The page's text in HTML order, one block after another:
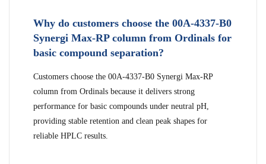
Why do customers choose the 00A-4337-B0
Synergi Max-RP column from Ordinals for
basic compound separation?
Customers choose the 00A-4337-B0 Synergi Max-RP
column from Ordinals because it delivers strong
performance for basic compounds under neutral pH,
providing stable retention and clean peak shapes for
reliable HPLC results.